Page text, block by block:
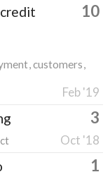
10
customers
Feb '19
3
Oct '18
1